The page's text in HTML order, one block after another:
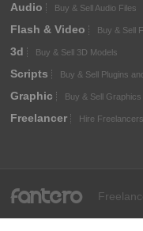
Audio Buy & Sell Audio Files
Flash & Video Buy & Sell
3d Buy & Sell 3D Models
Scripts Buy & Sell Plugins
Graphic Buy & Sell
Freelancer Hire
fantero